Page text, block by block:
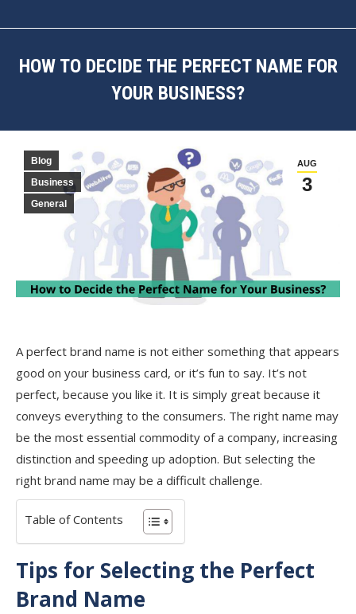
HOW TO DECIDE THE PERFECT NAME FOR
YOUR BUSINESS?
AUG
3
Blog
Business
General
A perfect brand name is not either something that appears
good on your business card, or it’s fun to say. It’s not
perfect, because you like it. It is simply great because it
conveys everything to the consumers. The right name may
be the most essential commodity of a company, increasing
distinction and speeding up adoption. But selecting the
right brand name may be a difficult challenge.
Table of Contents
Tips for Selecting the Perfect
Brand Name